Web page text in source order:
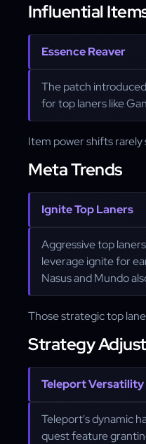
Influential
Essence Reaver
The patch
for top laners like
Item power shifts
Meta Trends
Ignite Top Laners
Aggressive top
leverage ignite for
Nasus and Mundo
Those strategic top
Strategy
Teleport Versatility
Teleport's dynamic
quest feature